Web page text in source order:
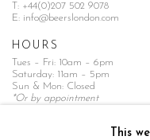
T: +44(0)207 502 9078
E: info@beerslondon.com
HOURS
Tues – Fri: 10am – 6pm
Saturday: 11am – 5pm
Sun & Mon: Closed
*Or by appointment
This